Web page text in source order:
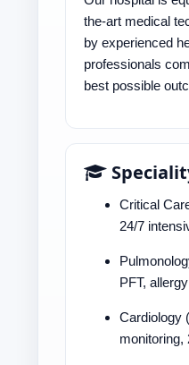
the-art medical
by experienced
professionals
best possible
Critical
24/7
PFT,
Cardiology
monitoring,